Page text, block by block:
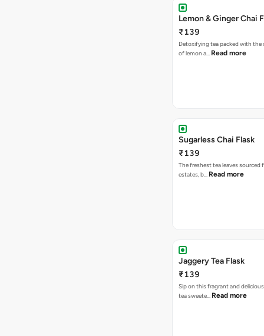
Lemon & Ginger Chai
₹139
Detoxifying tea packed with the
of lemon a… Read more
Sugarless Chai Flask
₹139
The freshest tea leaves
estates, b… Read more
Jaggery Tea Flask
₹139
Sip on this fragrant and
tea sweete… Read more